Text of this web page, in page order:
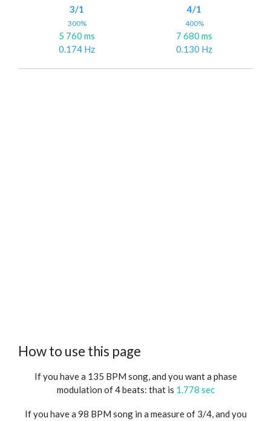
3/1
300%
5 760 ms
0.174 Hz
4/1
400%
7 680 ms
0.130 Hz
How to use this page
If you have a 135 BPM song, and you want a phase
modulation of 4 beats: that is 1.778 sec
If you have a 98 BPM song in a measure of 3/4, and you